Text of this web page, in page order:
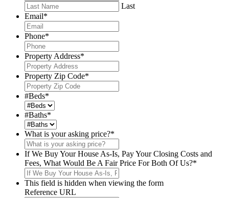
Last
Email*
Phone*
Property Address*
Property Zip Code*
#Beds*
#Baths*
What is your asking price?*
If We Buy Your House As-Is, Pay Your Closing Costs and
Fees, What Would Be A Fair Price For Both Of Us?*
This field is hidden when viewing the form
Reference URL